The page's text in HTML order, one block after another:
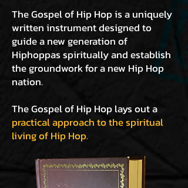
The Gospel of Hip Hop is a uniquely
written instrument designed to
guide a new generation of
Hiphoppas spiritually and establish
the groundwork for a new Hip Hop
nation.
The Gospel of Hip Hop lays out a
practical approach to the spiritual
living of Hip Hop.